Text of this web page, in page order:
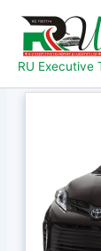
content
RU Executive